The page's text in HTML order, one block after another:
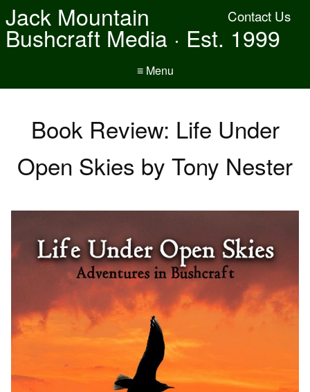
Contact Us
Jack Mountain
Bushcraft Media · Est. 1999
≡ Menu
Book Review: Life Under
Open Skies by Tony Nester